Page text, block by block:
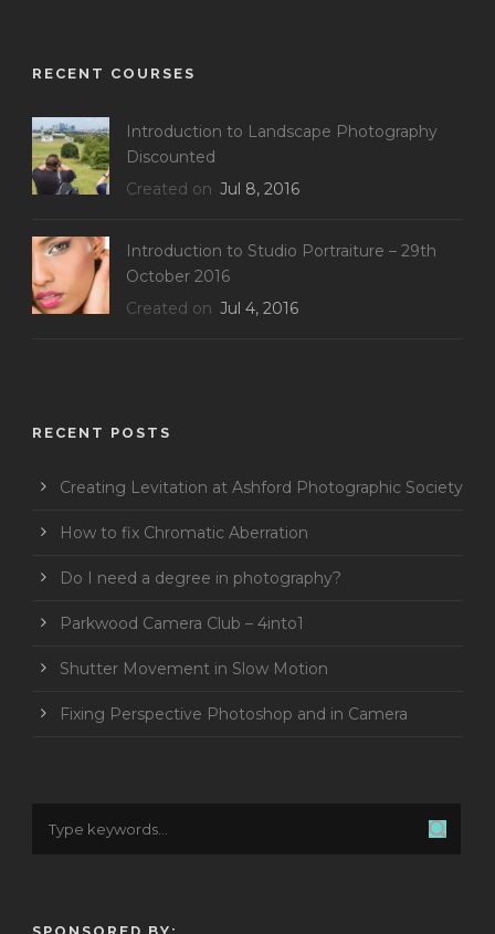
RECENT COURSES
Introduction to Landscape Photography
Discounted
Created on Jul 8, 2016
Introduction to Studio Portraiture – 29th
October 2016
Created on Jul 4, 2016
RECENT POSTS
Creating Levitation at Ashford Photographic Society
How to fix Chromatic Aberration
Do I need a degree in photography?
Parkwood Camera Club – 4into1
Shutter Movement in Slow Motion
Fixing Perspective Photoshop and in Camera